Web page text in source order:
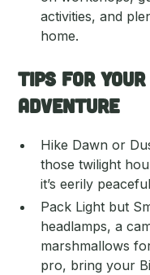
activities, and
home.
Tips for
Adventure
Hike Dawn or
those twilight
it’s eerily
Pack Light but
headlamps, a
marshmallows
pro, bring your